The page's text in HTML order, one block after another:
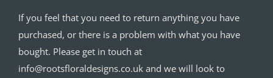
If you feel that you need to return anything you have
purchased, or there is a problem with what you have
bought. Please get in touch at
info@rootsfloraldesigns.co.uk and we will look to